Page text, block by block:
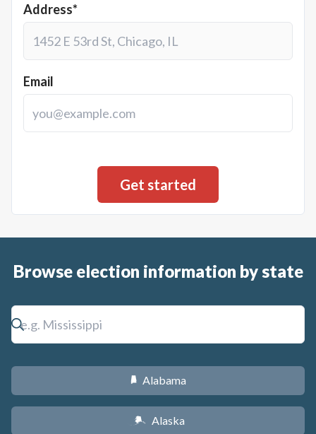
Address*
Email
Browse election information by state
B Alabama
A Alaska